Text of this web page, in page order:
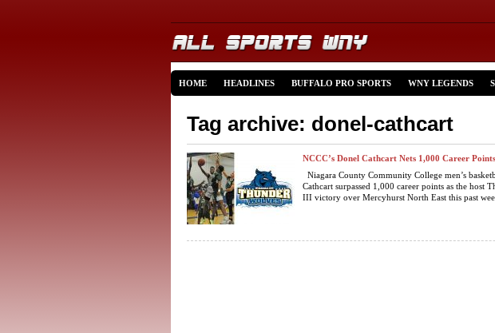
HOME HEADLINES BUFFALO PRO SPORTS WNY LEGENDS
Tag archive: donel-cathcart
NCCC’s Donel Cathcart Nets 1,000 Career Points
Niagara County Community College men’s
Cathcart surpassed 1,000 career points as the host
III victory over Mercyhurst North East this past